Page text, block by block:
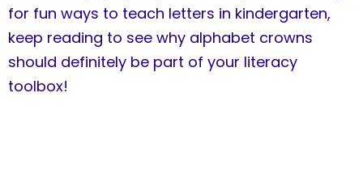
for fun ways to teach letters in kindergarten,
keep reading to see why alphabet crowns
should definitely be part of your literacy
toolbox!